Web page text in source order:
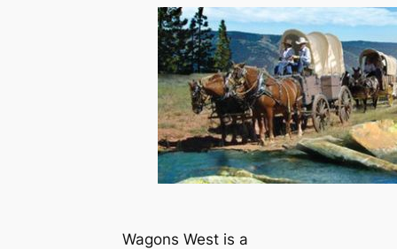
Wagons West is a